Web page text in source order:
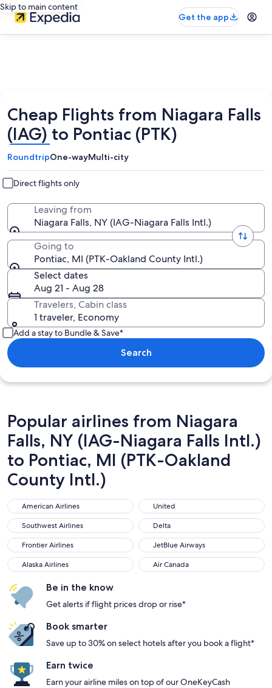
Skip to main content
Get the app
Cheap Flights from Niagara Falls
(IAG) to Pontiac (PTK)
RoundtripOne-wayMulti-city
Direct flights only
Leaving from
Niagara Falls, NY (IAG-Niagara Falls Intl.)
Going to
Pontiac, MI (PTK-Oakland County Intl.)
Select dates
Aug 21 - Aug 28
Travelers, Cabin class
1 traveler, Economy
Add a stay to Bundle & Save*
Search
Popular airlines from Niagara
Falls, NY (IAG-Niagara Falls Intl.)
to Pontiac, MI (PTK-Oakland
County Intl.)
American Airlines
American Airlines United
United
Southwest Airlines
Southwest Airlines Delta
Delta
Frontier Airlines
Frontier Airlines JetBlue Airways
JetBlue Airways
Alaska Airlines
Alaska Airlines Air Canada
Air Canada
Be in the know
Get alerts if flight prices drop or rise*
Book smarter
Save up to 30% on select hotels after you book a flight*
Earn twice
Earn your airline miles on top of our OneKeyCash